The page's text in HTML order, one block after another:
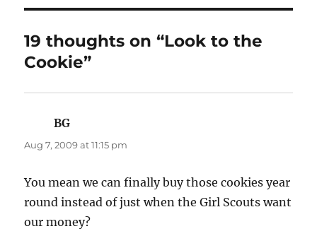
19 thoughts on “Look to the
Cookie”
BG
Aug 7, 2009 at 11:15 pm
You mean we can finally buy those cookies year
round instead of just when the Girl Scouts want
our money?